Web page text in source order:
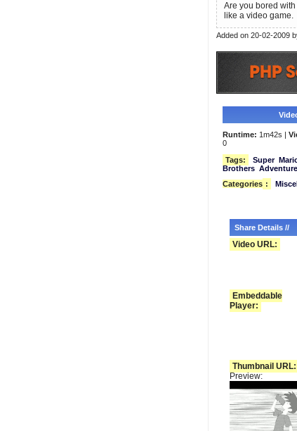
Are you bored
like a video game.
Added on 20-02-2009
Runtime: 1m42s |
0
Tags:
Super
Brothers Adventure
Categories :
Share Details //
Video URL:
Embeddable
Player:
Thumbnail URL:
Preview: